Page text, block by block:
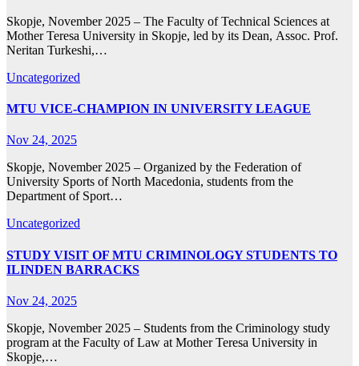
Skopje, November 2025 – The Faculty of Technical Sciences at
Mother Teresa University in Skopje, led by its Dean, Assoc. Prof.
Neritan Turkeshi,…
Uncategorized
MTU VICE-CHAMPION IN UNIVERSITY LEAGUE
Nov 24, 2025
Skopje, November 2025 – Organized by the Federation of
University Sports of North Macedonia, students from the
Department of Sport…
Uncategorized
STUDY VISIT OF MTU CRIMINOLOGY STUDENTS TO
ILINDEN BARRACKS
Nov 24, 2025
Skopje, November 2025 – Students from the Criminology study
program at the Faculty of Law at Mother Teresa University in
Skopje,…